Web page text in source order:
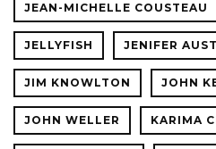
JEAN-MICHELLE COUSTEAU
JELLYFISH JENIFER
JIM KNOWLTON JOHN
JOHN WELLER KARIMA